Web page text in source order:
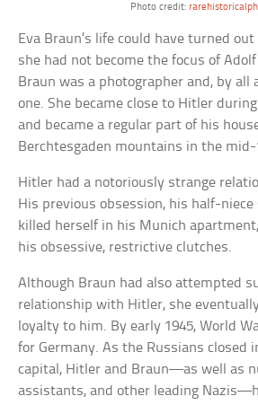
Photo credit:
Eva Braun’s life could have turned
she had not become the focus of
Braun was a photographer and, by all
one. She became close to Hitler
and became a regular part of his
Berchtesgaden mountains in the mid-
Hitler had a notoriously strange
His previous obsession, his half-niece
killed herself in his Munich
his obsessive, restrictive clutches.
Although Braun had also attempted
relationship with Hitler, she
loyalty to him. By early 1945, World
for Germany. As the Russians closed
capital, Hitler and Braun—as well as
assistants, and other leading